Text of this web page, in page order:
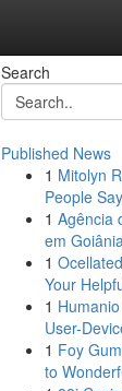
Search
Published News
1 Mitolyn
People
1 Agência
em
1
Your
1
User-
1 Foy
to